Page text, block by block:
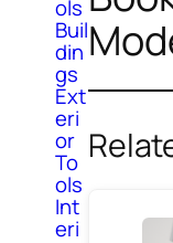
ols
Buil
din
gs
Ext
eri
or
To
ols
Int
eri